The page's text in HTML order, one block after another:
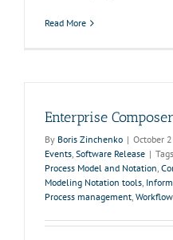
Read More
Enterprise
By Boris Zinchenko | October
Events, Software Release |
Process Model and Notation,
Modeling Notation tools,
Process management,